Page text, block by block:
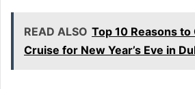
READ ALSO Top 10 Reasons
Cruise for New Year’s Eve in